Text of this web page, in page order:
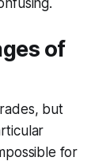
of
but
for